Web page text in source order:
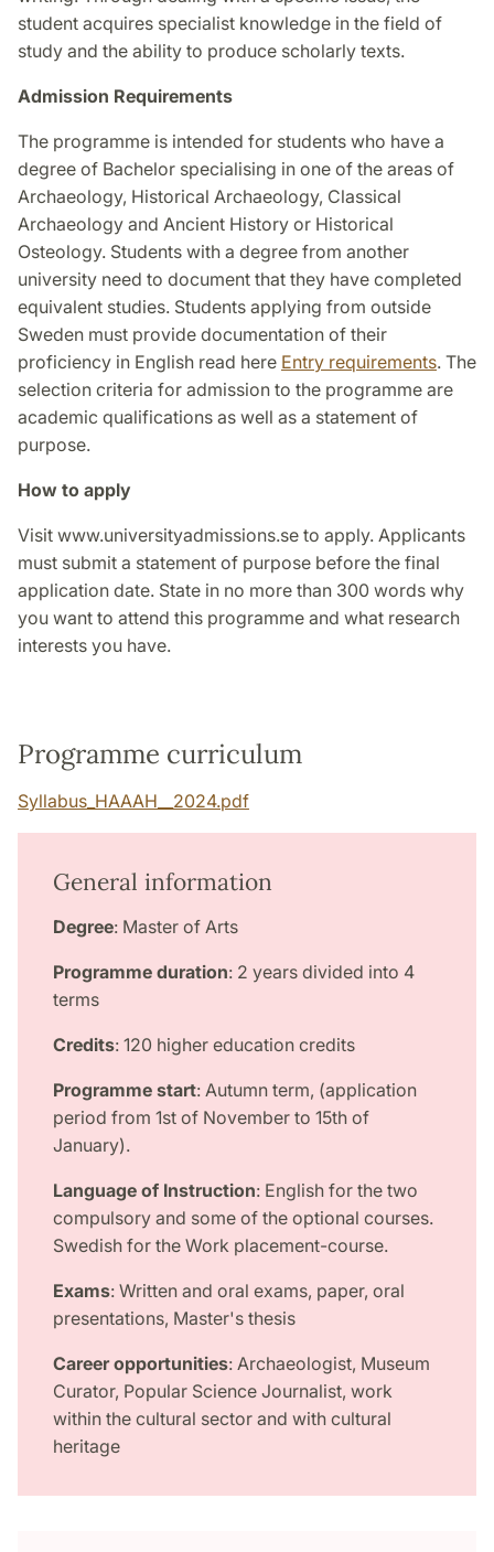
student acquires specialist knowledge in the field of
study and the ability to produce scholarly texts.
Admission Requirements
The programme is intended for students who have a
degree of Bachelor specialising in one of the areas of
Archaeology, Historical Archaeology, Classical
Archaeology and Ancient History or Historical
Osteology. Students with a degree from another
university need to document that they have completed
equivalent studies. Students applying from outside
Sweden must provide documentation of their
proficiency in English read here Entry requirements. The
selection criteria for admission to the programme are
academic qualifications as well as a statement of
purpose.
How to apply
Visit www.universityadmissions.se to apply. Applicants
must submit a statement of purpose before the final
application date. State in no more than 300 words why
you want to attend this programme and what research
interests you have.
Programme curriculum
Syllabus_HAAAH__2024.pdf
General information
Degree: Master of Arts
Programme duration: 2 years divided into 4
terms
Credits: 120 higher education credits
Programme start: Autumn term, (application
period from 1st of November to 15th of
January).
Language of Instruction: English for the two
compulsory and some of the optional courses.
Swedish for the Work placement-course.
Exams: Written and oral exams, paper, oral
presentations, Master's thesis
Career opportunities: Archaeologist, Museum
Curator, Popular Science Journalist, work
within the cultural sector and with cultural
heritage